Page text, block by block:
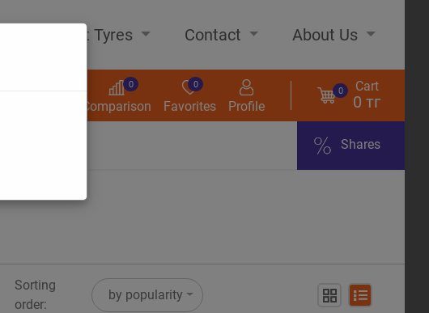
About Tyres Contact About Us
Comparison
0
Favorites
0
Profile
0 Cart
0 тг
Shares
Sorting
order:
by popularity